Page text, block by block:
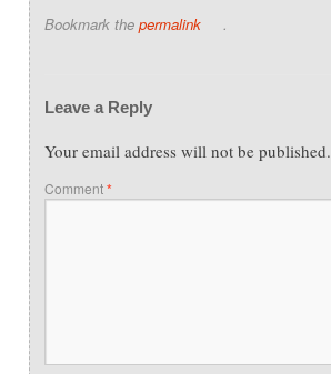
Bookmark the permalink .
Leave a Reply
Your email address will not be published.
Comment*